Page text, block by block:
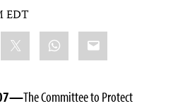
EDT
WhatsApp
Email
The Committee to Protect